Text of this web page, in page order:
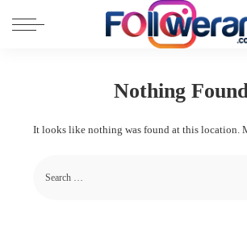
Nothing
It looks like nothing was found at this location.